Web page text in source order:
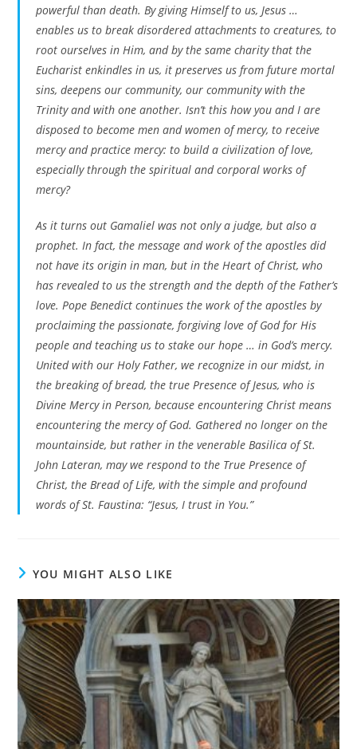
powerful than death. By giving Himself to us, Jesus …
enables us to break disordered attachments to creatures, to
root ourselves in Him, and by the same charity that the
Eucharist enkindles in us, it preserves us from future mortal
sins, deepens our community, our community with the
Trinity and with one another. Isn’t this how you and I are
disposed to become men and women of mercy, to receive
mercy and practice mercy: to build a civilization of love,
especially through the spiritual and corporal works of
mercy?
As it turns out Gamaliel was not only a judge, but also a
prophet. In fact, the message and work of the apostles did
not have its origin in man, but in the Heart of Christ, who
has revealed to us the strength and the depth of the Father’s
love. Pope Benedict continues the work of the apostles by
proclaiming the passionate, forgiving love of God for His
people and teaching us to stake our hope … in God’s mercy.
United with our Holy Father, we recognize in our midst, in
the breaking of bread, the true Presence of Jesus, who is
Divine Mercy in Person, because encountering Christ means
encountering the mercy of God. Gathered no longer on the
mountainside, but rather in the venerable Basilica of St.
John Lateran, may we respond to the True Presence of
Christ, the Bread of Life, with the simple and profound
words of St. Faustina: “Jesus, I trust in You.”
YOU MIGHT ALSO LIKE